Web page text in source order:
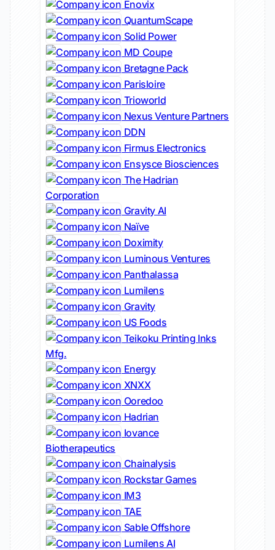
Enovix
QuantumScape
Solid Power
MD Coupe
Bretagne Pack
Parisloire
Trioworld
Nexus Venture Partners
DDN
Firmus Electronics
Ensysce Biosciences
The Hadrian
Corporation
Gravity AI
Naïve
Doximity
Luminous Ventures
Panthalassa
Lumilens
Gravity
US Foods
Teikoku Printing Inks
Mfg.
Energy
XNXX
Ooredoo
Hadrian
Iovance
Biotherapeutics
Chainalysis
Rockstar Games
IM3
TAE
Sable Offshore
Lumilens AI